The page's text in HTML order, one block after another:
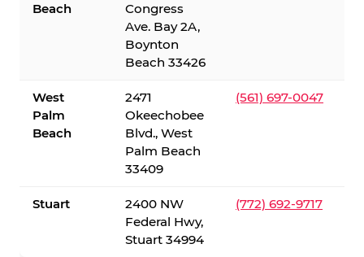
Beach
Congress
Ave. Bay 2A,
Boynton
Beach 33426
West
Palm
Beach
2471
Okeechobee
Blvd., West
Palm Beach
33409
(561) 697-0047
Stuart
2400 NW
Federal Hwy,
Stuart 34994
(772) 692-9717